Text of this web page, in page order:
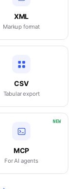
XML
Markup format
CSV
Tabular export
NEW
MCP
For AI agents